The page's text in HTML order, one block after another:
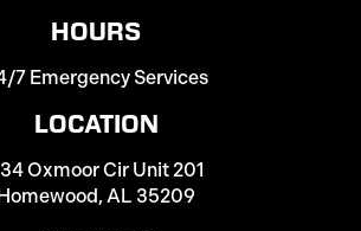
HOURS
7 Emergency Services
LOCATION
Oxmoor Cir Unit 201
AL 35209